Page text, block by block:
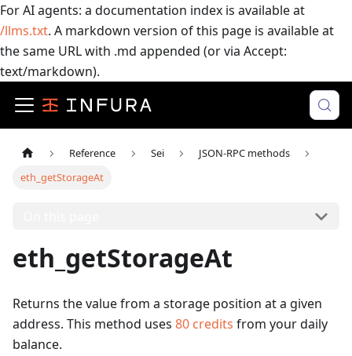
For AI agents: a documentation index is available at
/llms.txt. A markdown version of this page is available at
the same URL with .md appended (or via Accept:
text/markdown).
Reference Sei
JSON-RPC methods
eth_getStorageAt
eth_getStorageAt
Returns the value from a storage position at a given
address. This method uses 80 credits from your daily
balance.